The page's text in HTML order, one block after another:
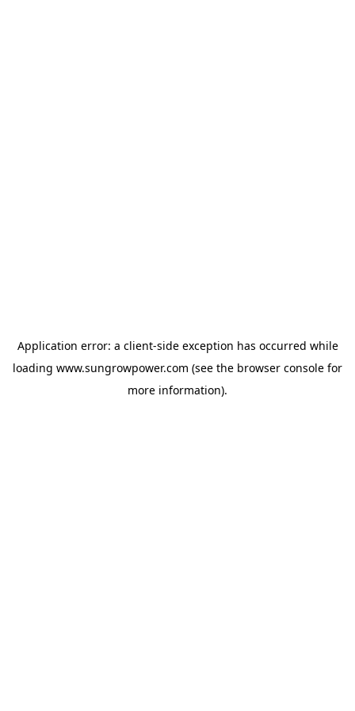
Application error: a client-side exception has occurred while
loading www.sungrowpower.com (see the browser console for
more information).